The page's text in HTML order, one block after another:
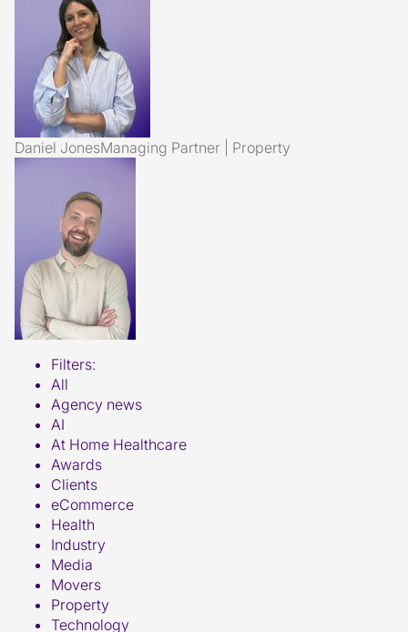
Daniel JonesManaging Partner | Property
Filters:
All
Agency news
AI
At Home Healthcare
Awards
Clients
eCommerce
Health
Industry
Media
Movers
Property
Technology